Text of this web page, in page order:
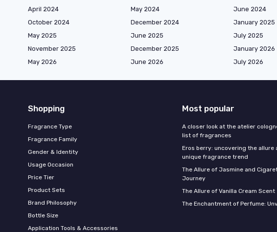
April 2024
May 2024 June 2024
October 2024
December 2024 January 2025
May 2025
June 2025 July 2025
November 2025
December 2025 January 2026
May 2026
June 2026 July 2026
Shopping
Fragrance Type
Fragrance Family
Gender & Identity
Usage Occasion
Price Tier
Product Sets
Brand Philosophy
Bottle Size
Application Tools & Accessories
Most popular
A closer look at the atelier
list of fragrances
Eros berry: uncovering the allure
unique fragrance trend
The Allure of Jasmine and
Journey
The Allure of Vanilla Cream Scent
The Enchantment of Perfume: